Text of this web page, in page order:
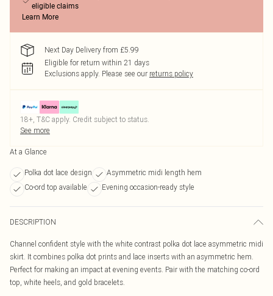
eligible claims
Learn More
Next Day Delivery from £5.99
Eligible for return within 21 days
Exclusions apply. Please see our returns policy
18+, T&C apply. Credit subject to status.
See more
At a Glance
Polka dot lace design
Asymmetric midi length hem
Co-ord top available
Evening occasion-ready style
DESCRIPTION
Channel confident style with the white contrast polka dot lace asymmetric midi
skirt. It combines polka dot prints and lace inserts with an asymmetric hem.
Perfect for making an impact at evening events. Pair with the matching co-ord
top, white heels, and gold bracelets.